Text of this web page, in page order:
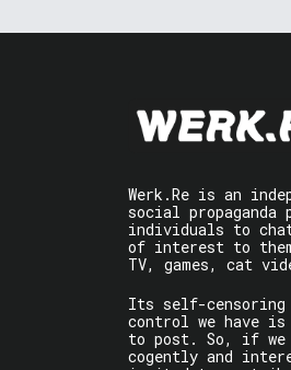
Werk.Re is an
social propaganda
individuals to
of interest to
TV, games, cat
Its self-
control we have
to post. So, if we
cogently and